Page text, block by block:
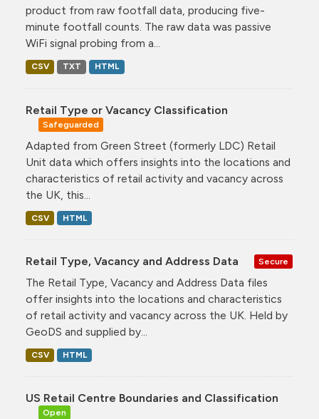
product from raw footfall data, producing five-
minute footfall counts. The raw data was passive
WiFi signal probing from a...
CSV TXT HTML
Retail Type or Vacancy Classification
Safeguarded
Adapted from Green Street (formerly LDC) Retail
Unit data which offers insights into the locations and
characteristics of retail activity and vacancy across
the UK, this...
CSV HTML
Retail Type, Vacancy and Address Data Secure
The Retail Type, Vacancy and Address Data files
offer insights into the locations and characteristics
of retail activity and vacancy across the UK. Held by
GeoDS and supplied by...
CSV HTML
US Retail Centre Boundaries and Classification
Open